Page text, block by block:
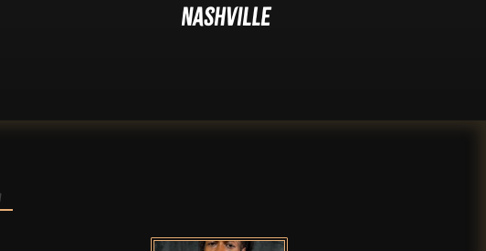
Nashville